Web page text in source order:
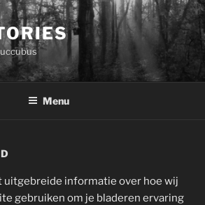
Menu
uitgebreide informatie over hoe wij
gebruiken om je bladeren ervaring